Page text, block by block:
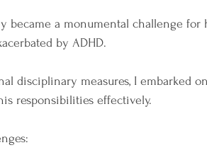
became a monumental challenge for
by ADHD.
disciplinary measures, I embarked
responsibilities effectively.